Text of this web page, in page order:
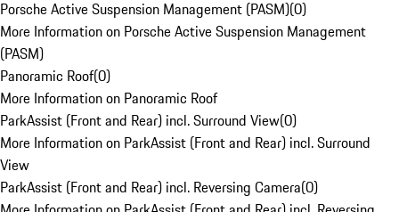
Porsche Active Suspension Management (PASM)(0)
More Information on Porsche Active Suspension Management
(PASM)
Panoramic Roof(0)
More Information on Panoramic Roof
ParkAssist (Front and Rear) incl. Surround View(0)
More Information on ParkAssist (Front and Rear) incl. Surround
View
ParkAssist (Front and Rear) incl. Reversing Camera(0)